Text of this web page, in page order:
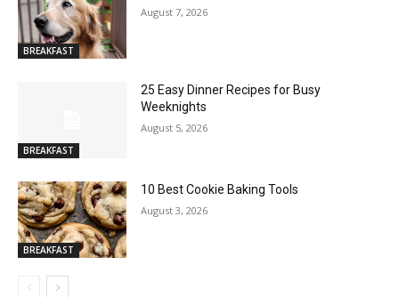
BREAKFAST
August 7, 2026
BREAKFAST
25 Easy Dinner Recipes for Busy
Weeknights
August 5, 2026
BREAKFAST
10 Best Cookie Baking Tools
August 3, 2026